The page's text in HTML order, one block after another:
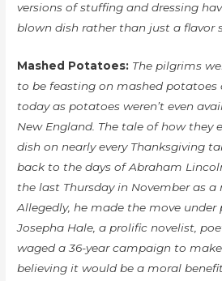
versions of stuffing and dressing
blown dish rather than just a flavor
Mashed Potatoes: The pilgrims
to be feasting on mashed potatoes
today as potatoes weren’t even
New England. The tale of how they
dish on nearly every Thanksgiving
back to the days of Abraham
the last Thursday in November as
Allegedly, he made the move under
Josepha Hale, a prolific novelist,
waged a 36-year campaign to
believing it would be a moral